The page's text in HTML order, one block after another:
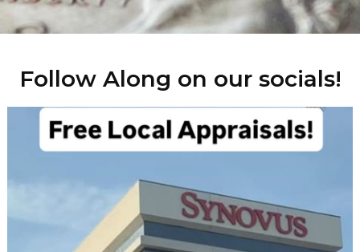
Follow Along on our socials!